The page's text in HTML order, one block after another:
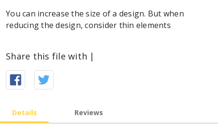
You can increase the size of a design. But when
reducing the design, consider thin elements
Share this file with |
Details Reviews